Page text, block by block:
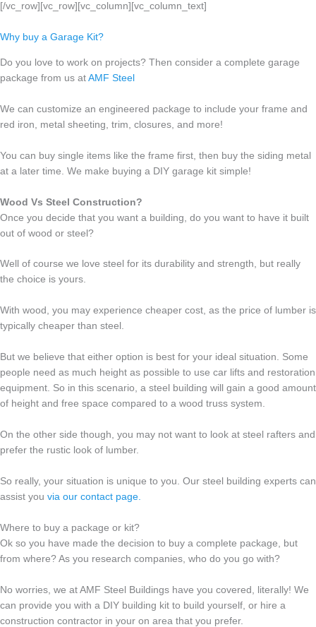
[/vc_row][vc_row][vc_column][vc_column_text]
Why buy a Garage Kit?
Do you love to work on projects? Then consider a complete garage
package from us at AMF Steel
We can customize an engineered package to include your frame and
red iron, metal sheeting, trim, closures, and more!
You can buy single items like the frame first, then buy the siding metal
at a later time. We make buying a DIY garage kit simple!
Wood Vs Steel Construction?
Once you decide that you want a building, do you want to have it built
out of wood or steel?
Well of course we love steel for its durability and strength, but really
the choice is yours.
With wood, you may experience cheaper cost, as the price of lumber is
typically cheaper than steel.
But we believe that either option is best for your ideal situation. Some
people need as much height as possible to use car lifts and restoration
equipment. So in this scenario, a steel building will gain a good amount
of height and free space compared to a wood truss system.
On the other side though, you may not want to look at steel rafters and
prefer the rustic look of lumber.
So really, your situation is unique to you. Our steel building experts can
assist you via our contact page.
Where to buy a package or kit?
Ok so you have made the decision to buy a complete package, but
from where? As you research companies, who do you go with?
No worries, we at AMF Steel Buildings have you covered, literally! We
can provide you with a DIY building kit to build yourself, or hire a
construction contractor in your on area that you prefer.